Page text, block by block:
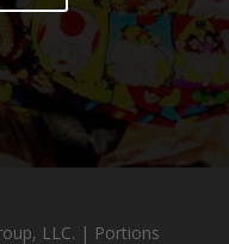
LLC. | Portions